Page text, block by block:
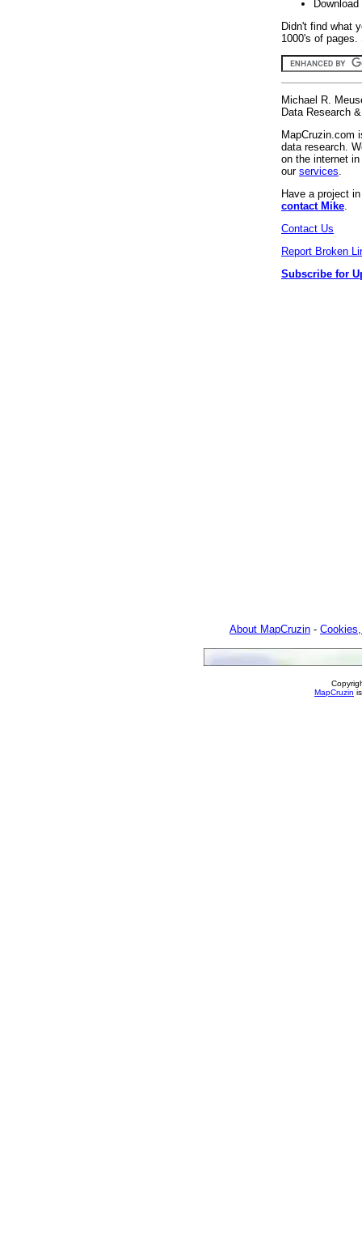
Didn't find what
1000's of
Michael R.
Data Research
MapCruzin.com
data research.
on the internet
our services
Have a project
contact Mike
Contact Us
Report Broken
Subscribe for
About MapCruzin -
MapCruzin